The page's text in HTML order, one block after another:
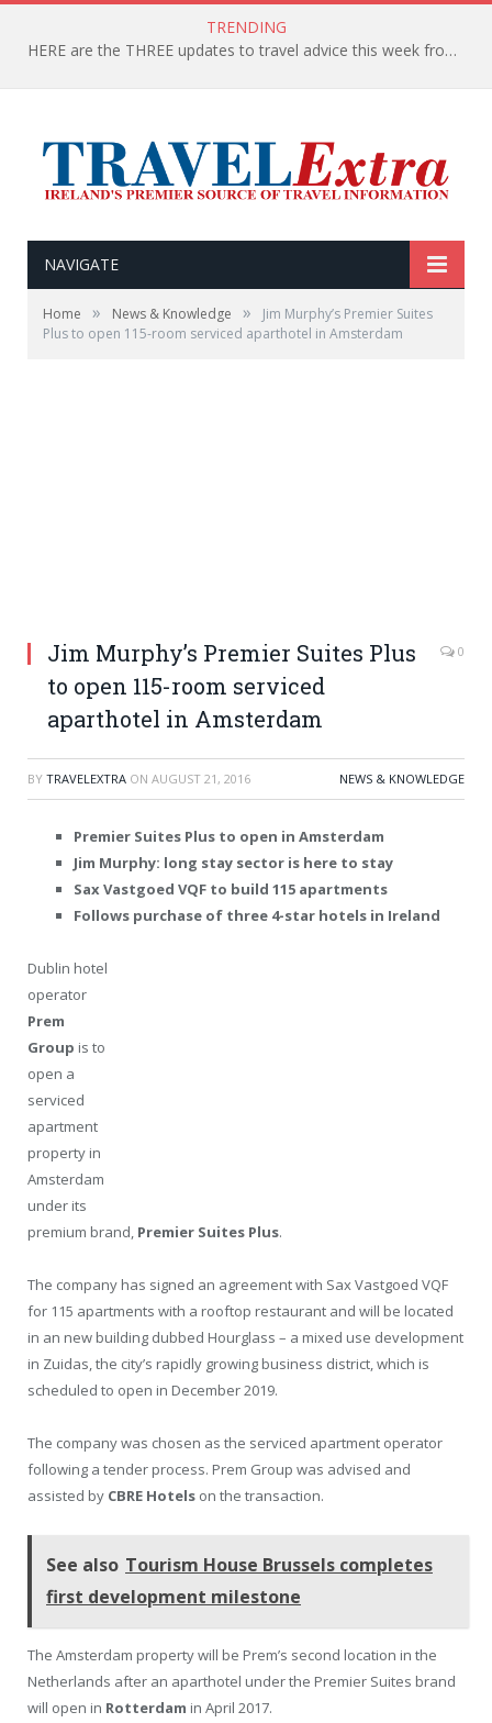
TRENDING
HERE are the THREE updates to travel advice this week from the Department of Foreign Affairs
NAVIGATE
Home » News & Knowledge »
Jim Murphy’s Premier Suites
Plus to open 115-room serviced aparthotel in Amsterdam
Jim Murphy’s Premier Suites Plus
to open 115-room serviced
aparthotel in Amsterdam
0
BY TRAVELEXTRA ON AUGUST 21, 2016 NEWS & KNOWLEDGE
Premier Suites Plus to open in Amsterdam
Jim Murphy: long stay sector is here to stay
Sax Vastgoed VQF to build 115 apartments
Follows purchase of three 4-star hotels in Ireland
Dublin hotel
operator
Prem
Group is to
open a
serviced
apartment
property in
Amsterdam
under its
premium brand, Premier Suites Plus.
The company has signed an agreement with Sax Vastgoed VQF
for 115 apartments with a rooftop restaurant and will be located
in an new building dubbed Hourglass – a mixed use development
in Zuidas, the city’s rapidly growing business district, which is
scheduled to open in December 2019.
The company was chosen as the serviced apartment operator
following a tender process. Prem Group was advised and
assisted by CBRE Hotels on the transaction.
See also Tourism House Brussels completes
first development milestone
The Amsterdam property will be Prem’s second location in the
Netherlands after an aparthotel under the Premier Suites brand
will open in Rotterdam in April 2017.